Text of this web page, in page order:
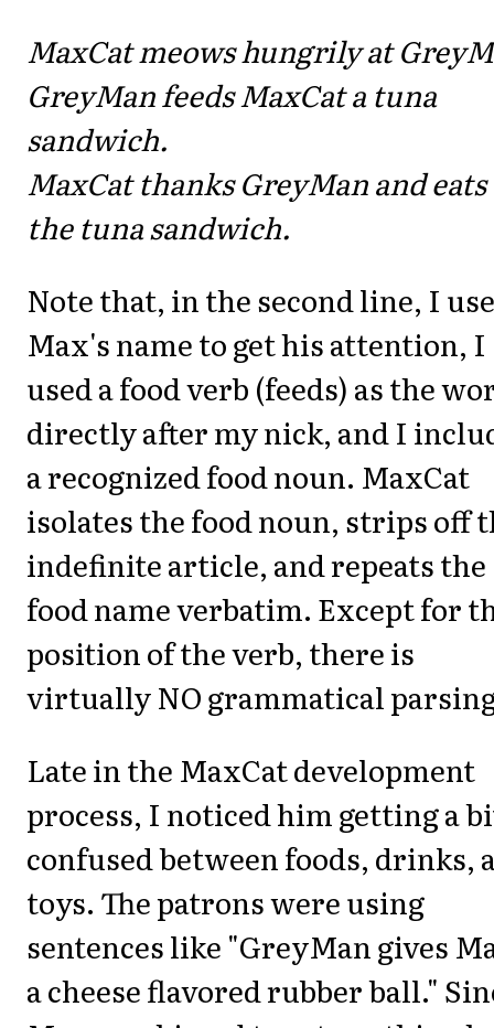
MaxCat meows hungrily at
GreyMan feeds MaxCat a tuna
sandwich.
MaxCat thanks GreyMan and eats
the tuna sandwich.
Note that, in the second line, I
Max's name to get his attention, I
used a food verb (feeds) as the
directly after my nick, and I
a recognized food noun. MaxCat
isolates the food noun, strips off
indefinite article, and repeats the
food name verbatim. Except for
position of the verb, there is
virtually NO grammatical
Late in the MaxCat development
process, I noticed him getting a
confused between foods, drinks,
toys. The patrons were using
sentences like "GreyMan gives
a cheese flavored rubber ball."